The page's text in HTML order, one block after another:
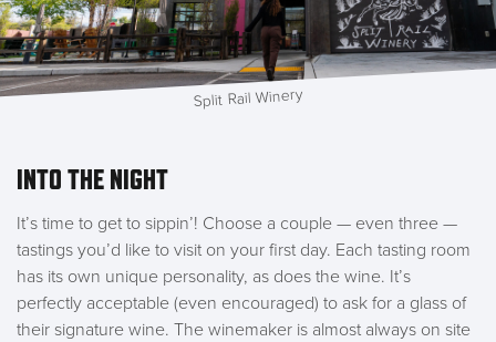
Split Rail Winery
INTO THE NIGHT
It’s time to get to sippin’! Choose a couple — even three —
tastings you’d like to visit on your first day. Each tasting room
has its own unique personality, as does the wine. It’s
perfectly acceptable (even encouraged) to ask for a glass of
their signature wine. The winemaker is almost always on site